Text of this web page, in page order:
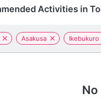
Activities in
Asakusa Ikebukuro